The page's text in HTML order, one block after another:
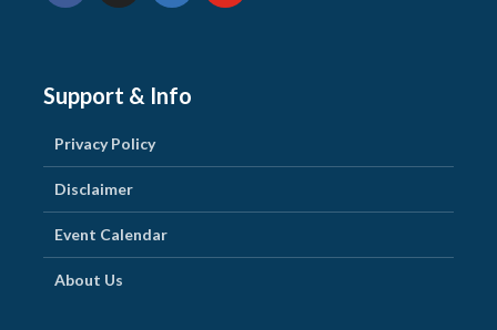
Support & Info
Privacy Policy
Disclaimer
Event Calendar
About Us